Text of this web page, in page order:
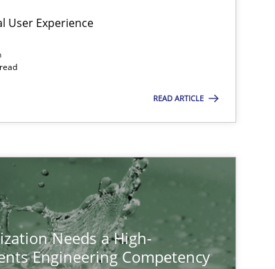
User Experience
READ ARTICLE
Needs a High-
Engineering Competency